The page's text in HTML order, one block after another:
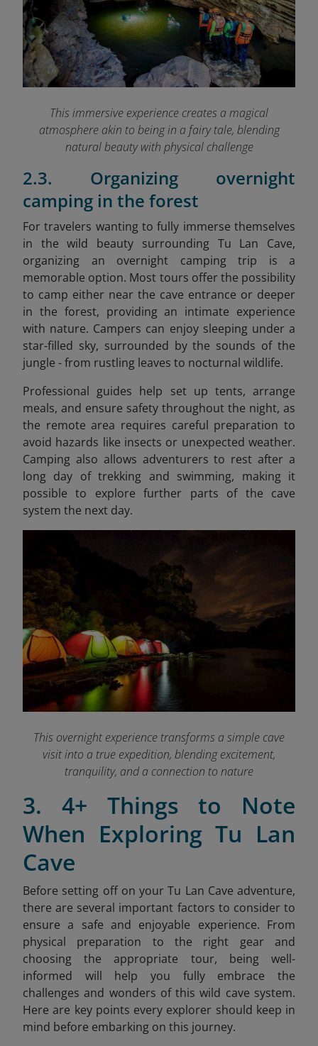
This immersive experience creates a magical
atmosphere akin to being in a fairy tale, blending
natural beauty with physical challenge
2.3. Organizing overnight
camping in the forest
For travelers wanting to fully immerse themselves
in the wild beauty surrounding Tu Lan Cave,
organizing an overnight camping trip is a
memorable option. Most tours offer the possibility
to camp either near the cave entrance or deeper
in the forest, providing an intimate experience
with nature. Campers can enjoy sleeping under a
star-filled sky, surrounded by the sounds of the
jungle - from rustling leaves to nocturnal wildlife.
Professional guides help set up tents, arrange
meals, and ensure safety throughout the night, as
the remote area requires careful preparation to
avoid hazards like insects or unexpected weather.
Camping also allows adventurers to rest after a
long day of trekking and swimming, making it
possible to explore further parts of the cave
system the next day.
This overnight experience transforms a simple cave
visit into a true expedition, blending excitement,
tranquility, and a connection to nature
3. 4+ Things to Note
When Exploring Tu Lan
Cave
Before setting off on your Tu Lan Cave adventure,
there are several important factors to consider to
ensure a safe and enjoyable experience. From
physical preparation to the right gear and
choosing the appropriate tour, being well-
informed will help you fully embrace the
challenges and wonders of this wild cave system.
Here are key points every explorer should keep in
mind before embarking on this journey.